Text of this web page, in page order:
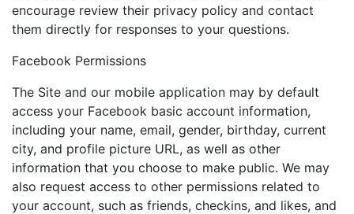
encourage review their privacy policy and contact
them directly for responses to your questions.
Facebook Permissions
The Site and our mobile application may by default
access your Facebook basic account information,
including your name, email, gender, birthday, current
city, and profile picture URL, as well as other
information that you choose to make public. We may
also request access to other permissions related to
your account, such as friends, checkins, and likes, and